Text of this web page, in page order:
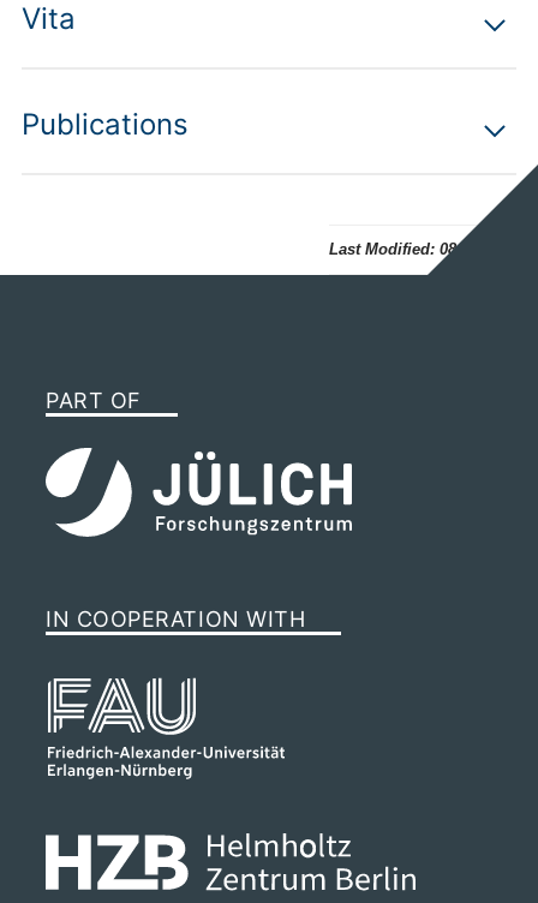
Vita
Publications
Last Modified: 08.07.2026
PART OF
IN COOPERATION WITH